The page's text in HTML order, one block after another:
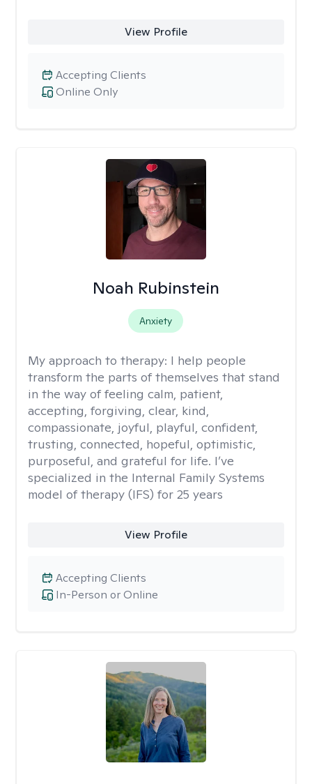
View Profile
Online Only
Accepting Clients
Noah Rubinstein
Anxiety
My approach to therapy: I help people
transform the parts of themselves that stand
in the way of feeling calm, patient,
accepting, forgiving, clear, kind,
compassionate, joyful, playful, confident,
trusting, connected, hopeful, optimistic,
purposeful, and grateful for life. I’ve
specialized in the Internal Family Systems
model of therapy (IFS) for 25 years
View Profile
In-Person or Online
Accepting Clients